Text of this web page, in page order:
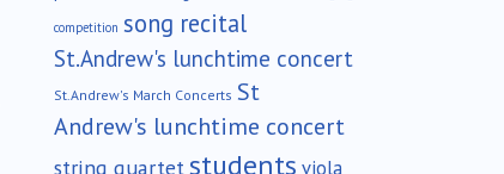
competition song recital
St.Andrew's lunchtime concert
St.Andrew's March Concerts St
Andrew's lunchtime concert
string quartet students viola